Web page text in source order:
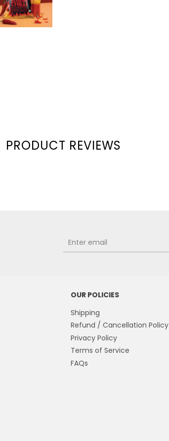
PRODUCT REVIEWS
OUR POLICIES
Shipping
Refund / Cancellation Policy
Privacy Policy
Terms of Service
FAQs